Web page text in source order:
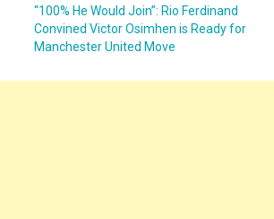
“100% He Would Join”: Rio Ferdinand
Convined Victor Osimhen is Ready for
Manchester United Move